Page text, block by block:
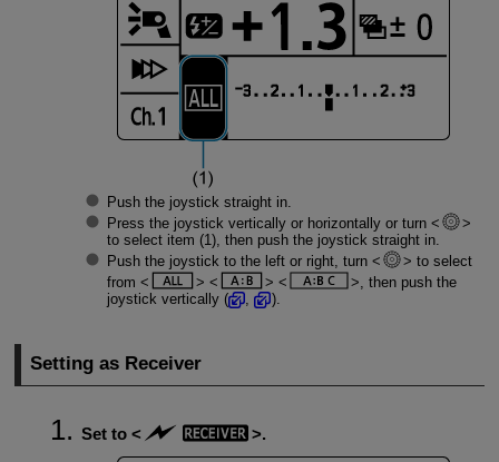
Push the joystick straight in.
Press the joystick vertically or horizontally or turn
to select item (1), then push the joystick straight in.
Push the joystick to the left or right, turn
to select
from
, then push the
joystick vertically (
, ).
Setting as Receiver
Set to .